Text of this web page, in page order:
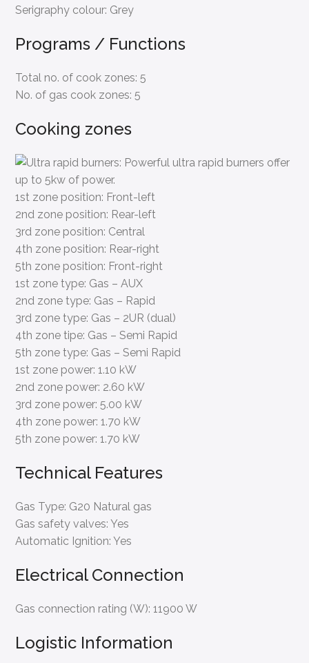
Serigraphy colour: Grey
Programs / Functions
Total no. of cook zones: 5
No. of gas cook zones: 5
Cooking zones
1st zone position: Front-left
2nd zone position: Rear-left
3rd zone position: Central
4th zone position: Rear-right
5th zone position: Front-right
1st zone type: Gas – AUX
2nd zone type: Gas – Rapid
3rd zone type: Gas – 2UR (dual)
4th zone tipe: Gas – Semi Rapid
5th zone type: Gas – Semi Rapid
1st zone power: 1.10 kW
2nd zone power: 2.60 kW
3rd zone power: 5.00 kW
4th zone power: 1.70 kW
5th zone power: 1.70 kW
Technical Features
Gas Type: G20 Natural gas
Gas safety valves: Yes
Automatic Ignition: Yes
Electrical Connection
Gas connection rating (W): 11900 W
Logistic Information